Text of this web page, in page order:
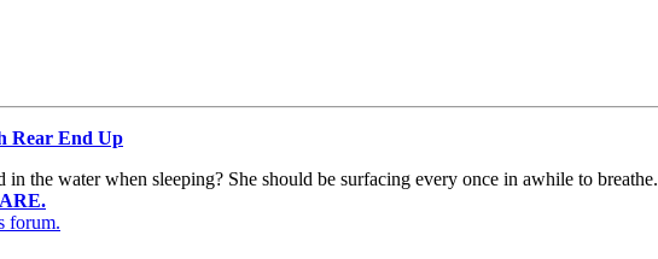
Rear End Up
the water when sleeping? She should be surfacing every once in awhile to breathe.
forum.